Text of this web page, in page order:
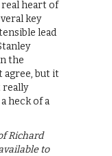
heart of
key
lead
the
agree, but it
really
heck of a
Richard
to